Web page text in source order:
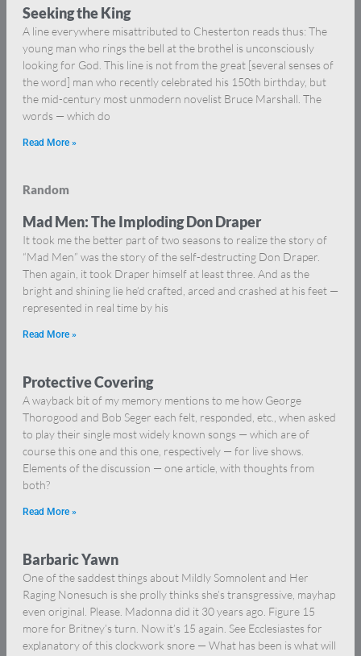
Seeking the King
A line everywhere misattributed to Chesterton reads thus: The
young man who rings the bell at the brothel is unconsciously
looking for God. This line is not from the great [several senses of
the word] man who recently celebrated his 150th birthday, but
the mid-century most unmodern novelist Bruce Marshall. The
words — which do
Read More »
Random
Mad Men: The Imploding Don Draper
It took me the better part of two seasons to realize the story of
“Mad Men” was the story of the self-destructing Don Draper.
Then again, it took Draper himself at least three. And as the
bright and shining lie he’d crafted, arced and crashed at his feet —
represented in real time by his
Read More »
Protective Covering
A wayback bit of my memory mentions to me how George
Thorogood and Bob Seger each felt, responded, etc., when asked
to play their single most widely known songs — which are of
course this one and this one, respectively — for live shows.
Elements of the discussion — one article, with thoughts from
both?
Read More »
Barbaric Yawn
One of the saddest things about Mildly Somnolent and Her
Raging Nonesuch is she prolly thinks she’s transgressive, mayhap
even original. Please. Madonna did it 30 years ago. Figure 15
more for Britney’s turn. Now it’s 15 again. See Ecclesiastes for
explanatory of this clockwork snore — What has been is what will